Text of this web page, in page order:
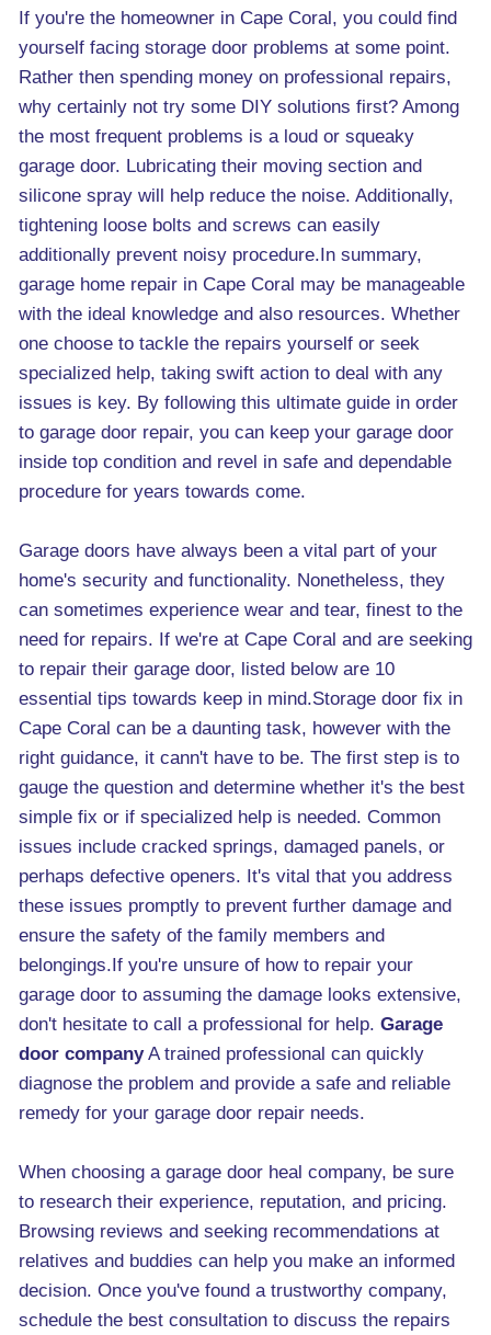
If you're the homeowner in Cape Coral, you could find
yourself facing storage door problems at some point.
Rather then spending money on professional repairs,
why certainly not try some DIY solutions first? Among
the most frequent problems is a loud or squeaky
garage door. Lubricating their moving section and
silicone spray will help reduce the noise. Additionally,
tightening loose bolts and screws can easily
additionally prevent noisy procedure.In summary,
garage home repair in Cape Coral may be manageable
with the ideal knowledge and also resources. Whether
one choose to tackle the repairs yourself or seek
specialized help, taking swift action to deal with any
issues is key. By following this ultimate guide in order
to garage door repair, you can keep your garage door
inside top condition and revel in safe and dependable
procedure for years towards come.
Garage doors have always been a vital part of your
home's security and functionality. Nonetheless, they
can sometimes experience wear and tear, finest to the
need for repairs. If we're at Cape Coral and are seeking
to repair their garage door, listed below are 10
essential tips towards keep in mind.Storage door fix in
Cape Coral can be a daunting task, however with the
right guidance, it cann't have to be. The first step is to
gauge the question and determine whether it's the best
simple fix or if specialized help is needed. Common
issues include cracked springs, damaged panels, or
perhaps defective openers. It's vital that you address
these issues promptly to prevent further damage and
ensure the safety of the family members and
belongings.If you're unsure of how to repair your
garage door to assuming the damage looks extensive,
don't hesitate to call a professional for help. Garage
door companyA trained professional can quickly
diagnose the problem and provide a safe and reliable
remedy for your garage door repair needs.
When choosing a garage door heal company, be sure
to research their experience, reputation, and pricing.
Browsing reviews and seeking recommendations at
relatives and buddies can help you make an informed
decision. Once you've found a trustworthy company,
schedule the best consultation to discuss the repairs